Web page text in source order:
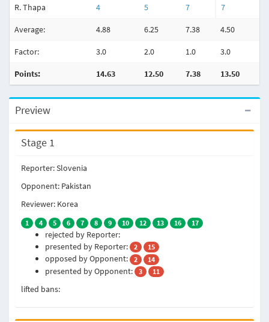
R. Thapa 4 5 7 7
Average: 4.88 6.25 7.38 4.50
Factor: 3.0 2.0 1.0 3.0
Points: 14.63 12.50 7.38 13.50
Preview
Stage 1
Reporter: Slovenia
Opponent: Pakistan
Reviewer: Korea
1 4 5 6 7 8 9 10 12 13 16 17
rejected by Reporter:
presented by Reporter:
2 15
opposed by Opponent: 2 14
presented by Opponent: 3 11
lifted bans: